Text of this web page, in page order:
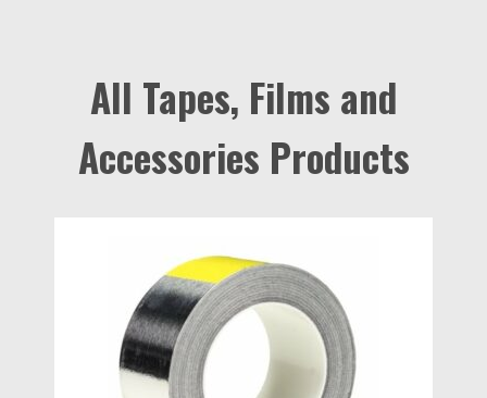
All Tapes, Films and
Accessories Products